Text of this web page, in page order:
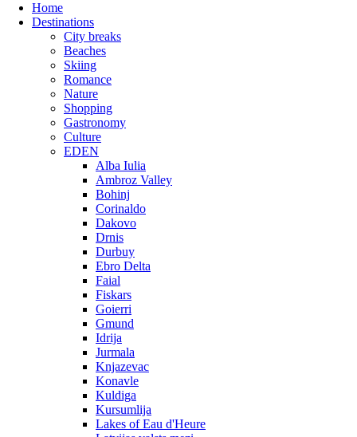
Home
Destinations
City breaks
Beaches
Skiing
Romance
Nature
Shopping
Gastronomy
Culture
EDEN
Alba Iulia
Ambroz Valley
Bohinj
Corinaldo
Dakovo
Drnis
Durbuy
Ebro Delta
Faial
Fiskars
Goierri
Gmund
Idrija
Jurmala
Knjazevac
Konavle
Kuldiga
Kursumlija
Lakes of Eau d'Heure